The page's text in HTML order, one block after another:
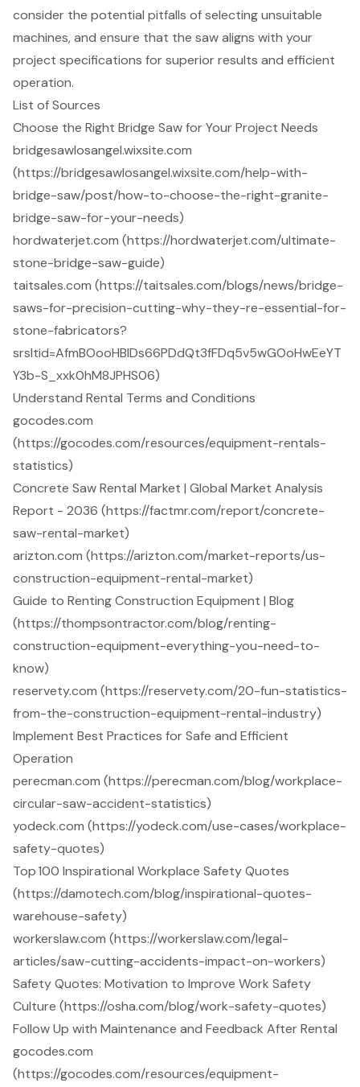
consider the potential pitfalls of selecting unsuitable
machines, and ensure that the saw aligns with your
project specifications for superior results and efficient
operation.
List of Sources
Choose the Right Bridge Saw for Your Project Needs
bridgesawlosangel.wixsite.com
(https://bridgesawlosangel.wixsite.com/help-with-
bridge-saw/post/how-to-choose-the-right-granite-
bridge-saw-for-your-needs)
hordwaterjet.com (https://hordwaterjet.com/ultimate-
stone-bridge-saw-guide)
taitsales.com (https://taitsales.com/blogs/news/bridge-
saws-for-precision-cutting-why-they-re-essential-for-
stone-fabricators?
srsltid=AfmBOooHBIDs66PDdQt3fFDq5v5wGOoHwEeYT
Y3b-S_xxk0hM8JPHS06)
Understand Rental Terms and Conditions
gocodes.com
(https://gocodes.com/resources/equipment-rentals-
statistics)
Concrete Saw Rental Market | Global Market Analysis
Report - 2036 (https://factmr.com/report/concrete-
saw-rental-market)
arizton.com (https://arizton.com/market-reports/us-
construction-equipment-rental-market)
Guide to Renting Construction Equipment | Blog
(https://thompsontractor.com/blog/renting-
construction-equipment-everything-you-need-to-
know)
reservety.com (https://reservety.com/20-fun-statistics-
from-the-construction-equipment-rental-industry)
Implement Best Practices for Safe and Efficient
Operation
perecman.com (https://perecman.com/blog/workplace-
circular-saw-accident-statistics)
yodeck.com (https://yodeck.com/use-cases/workplace-
safety-quotes)
Top 100 Inspirational Workplace Safety Quotes
(https://damotech.com/blog/inspirational-quotes-
warehouse-safety)
workerslaw.com (https://workerslaw.com/legal-
articles/saw-cutting-accidents-impact-on-workers)
Safety Quotes: Motivation to Improve Work Safety
Culture (https://osha.com/blog/work-safety-quotes)
Follow Up with Maintenance and Feedback After Rental
gocodes.com
(https://gocodes.com/resources/equipment-